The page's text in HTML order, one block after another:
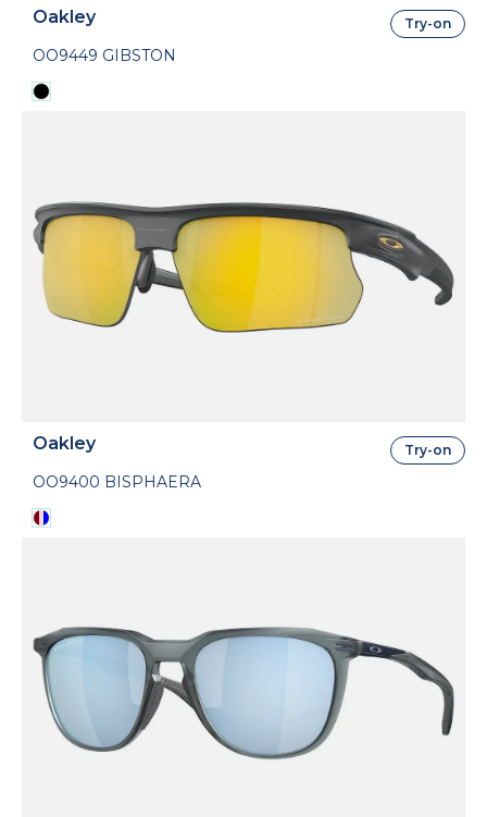
Oakley
OO9449 GIBSTON
Try-on
Oakley
OO9400 BISPHAERA
Try-on